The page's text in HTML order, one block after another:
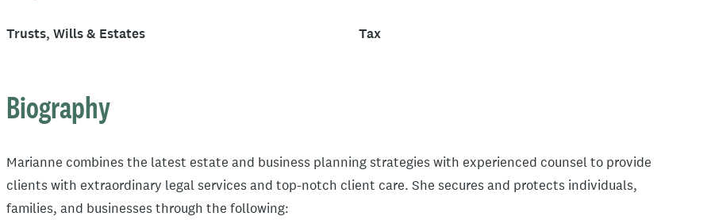
Trusts, Wills & Estates Tax
Biography
Marianne combines the latest estate and business planning strategies with experienced counsel to provide
clients with extraordinary legal services and top-notch client care. She secures and protects individuals,
families, and businesses through the following: